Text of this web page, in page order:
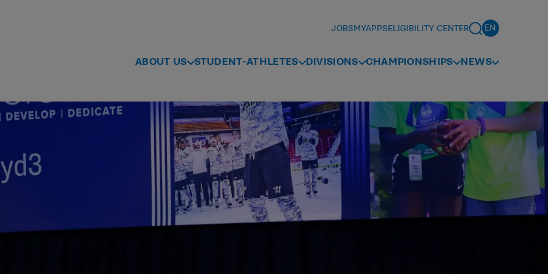
JOBSMYAPPSELIGIBILITY CENTER
ABOUT US STUDENT-ATHLETES DIVISIONS CHAMPIONSHIPS NEWS